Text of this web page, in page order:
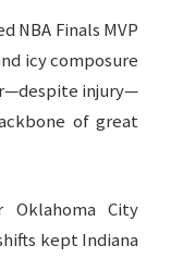
NBA Finals MVP
icy composure
injury—
of great
Oklahoma City
kept Indiana